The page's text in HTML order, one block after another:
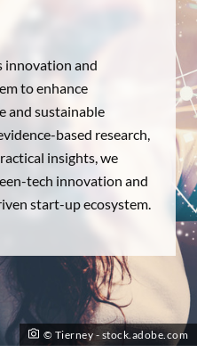
© Tierney - stock.adobe.com
innovation and
to enhance
and sustainable
based research,
insights, we
tech innovation and
start-up ecosystem.